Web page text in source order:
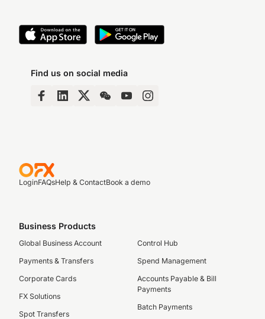
Find us on social media
LoginFAQsHelp & ContactBook a demo
Business Products
Global Business Account
Payments & Transfers
Corporate Cards
FX Solutions
Spot Transfers
Control Hub
Spend Management
Accounts Payable & Bill
Payments
Batch Payments